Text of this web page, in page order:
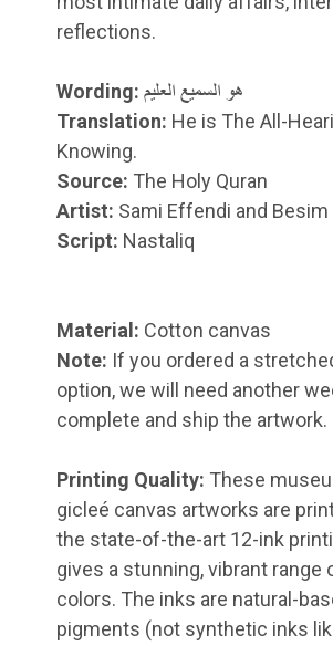
reflections.
Wording: هو السمیع العلیم
Translation: He is The All-
Knowing.
Source: The Holy Quran
Artist: Sami Effendi and
Script: Nastaliq
Material: Cotton canvas
Note: If you ordered a
option, we will need another
complete and ship the artwork.
Printing Quality: These
gicleé canvas artworks are
the state-of-the-art 12-ink
gives a stunning, vibrant range
colors. The inks are natural-
pigments (not synthetic inks